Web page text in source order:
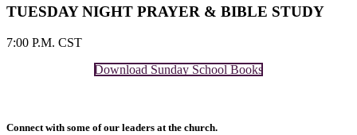
TUESDAY NIGHT PRAYER & BIBLE STUDY
7:00 P.M. CST
Download Sunday School Books
Connect with some of our leaders at the church.